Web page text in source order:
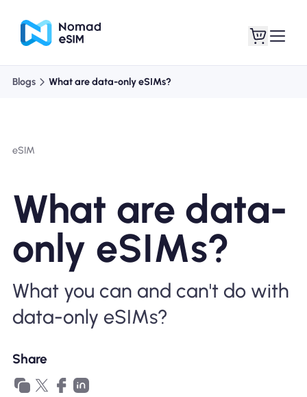
About eSIM
Why Nomad eSIM
Using an eSIM
Blogs What are data-only eSIMs?
eSIM
What are data-
only eSIMs?
What you can and can't do with
data-only eSIMs?
Share